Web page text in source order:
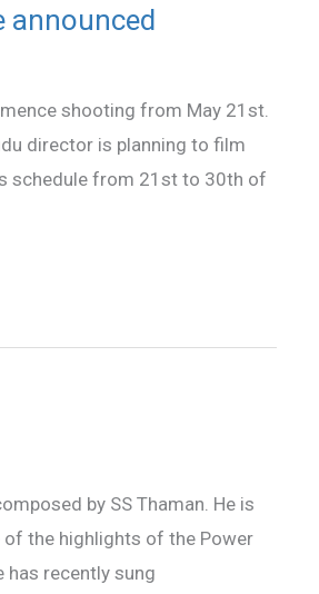
announced
shooting from May 21st.
director is planning to film
schedule from 21st to 30th of
by SS Thaman. He is
of the highlights of the Power
has recently sung